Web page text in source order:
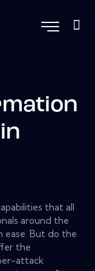
that all
around the
ease. But do the
the
attack